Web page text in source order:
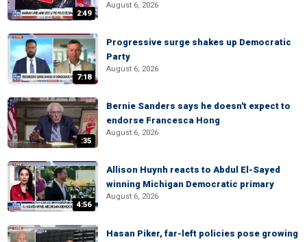
2:49
August 6, 2026
7:18
Progressive surge shakes up Democratic
Party
August 6, 2026
:35
Bernie Sanders says he doesn't expect to
endorse Francesca Hong
August 6, 2026
4:56
Allison Huynh reacts to Abdul El-Sayed
winning Michigan Democratic primary
August 6, 2026
Hasan Piker, far-left policies pose growing